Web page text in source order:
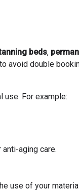
beds,
avoid double
use. For example:
aging care.
use of your